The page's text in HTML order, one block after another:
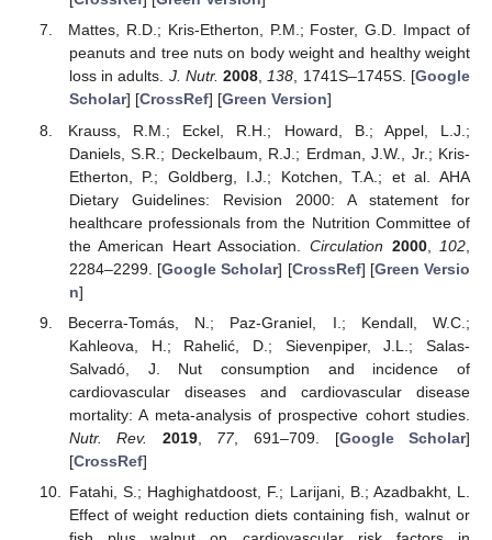
Mattes, R.D.; Kris-Etherton, P.M.; Foster, G.D. Impact of
peanuts and tree nuts on body weight and healthy weight
loss in adults. J. Nutr. 2008,138, 1741S–1745S. [Google
Scholar] [CrossRef] [Green Version]
Krauss, R.M.; Eckel, R.H.; Howard, B.; Appel, L.J.;
Daniels, S.R.; Deckelbaum, R.J.; Erdman, J.W., Jr.; Kris-
Etherton, P.; Goldberg, I.J.; Kotchen, T.A.; et al. AHA
Dietary Guidelines: Revision 2000: A statement for
healthcare professionals from the Nutrition Committee of
the American Heart Association. Circulation 2000, 102
2284–2299. [Google Scholar] [CrossRef] [Green Versio
n]
Becerra-Tomás, N.; Paz-Graniel, I.; Kendall, W.C.;
Kahleova, H.; Rahelić, D.; Sievenpiper, J.L.; Salas-
Salvadó, J. Nut consumption and incidence of
cardiovascular diseases and cardiovascular disease
mortality: A meta-analysis of prospective cohort studies.
Nutr. Rev.
2019, 77, 691–709. [Google Scholar]
[CrossRef]
Fatahi, S.; Haghighatdoost, F.; Larijani, B.; Azadbakht, L.
Effect of weight reduction diets containing fish, walnut or